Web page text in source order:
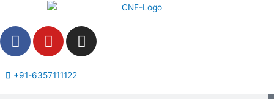
content
F
a
e
Y
o
t
I
n
+91-6357111122